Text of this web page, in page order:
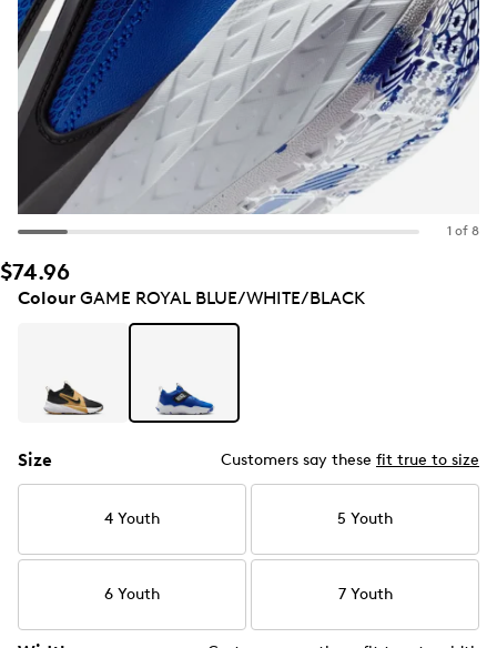
1 of 8
$74.96
ColourGAME ROYAL BLUE/WHITE/BLACK
Size Customers say these fit true to size
4 Youth 5 Youth
6 Youth 7 Youth